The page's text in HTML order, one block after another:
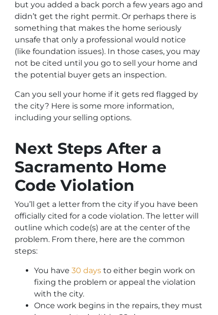
but you added a back porch a few years ago and
didn’t get the right permit. Or perhaps there is
something that makes the home seriously
unsafe that only a professional would notice
(like foundation issues). In those cases, you may
not be cited until you go to sell your home and
the potential buyer gets an inspection.
Can you sell your home if it gets red flagged by
the city? Here is some more information,
including your selling options.
Next Steps After a
Sacramento Home
Code Violation
You’ll get a letter from the city if you have been
officially cited for a code violation. The letter will
outline which code(s) are at the center of the
problem. From there, here are the common
steps:
You have 30 days to either begin work on
fixing the problem or appeal the violation
with the city.
Once work begins in the repairs, they must